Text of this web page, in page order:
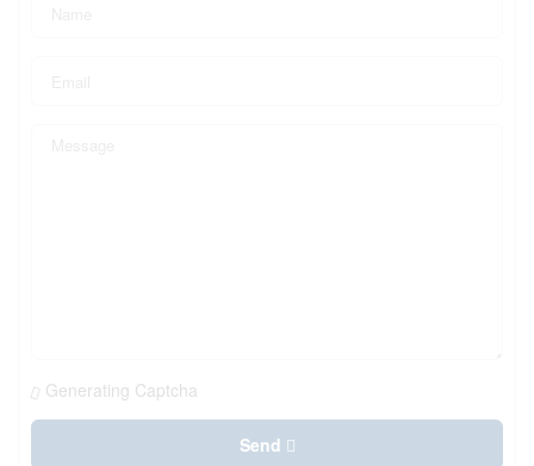
Generating Captcha
Send